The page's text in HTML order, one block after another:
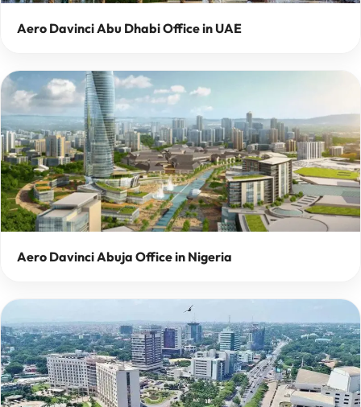
Aero Davinci Abu Dhabi Office in UAE
Aero Davinci Abuja Office in Nigeria